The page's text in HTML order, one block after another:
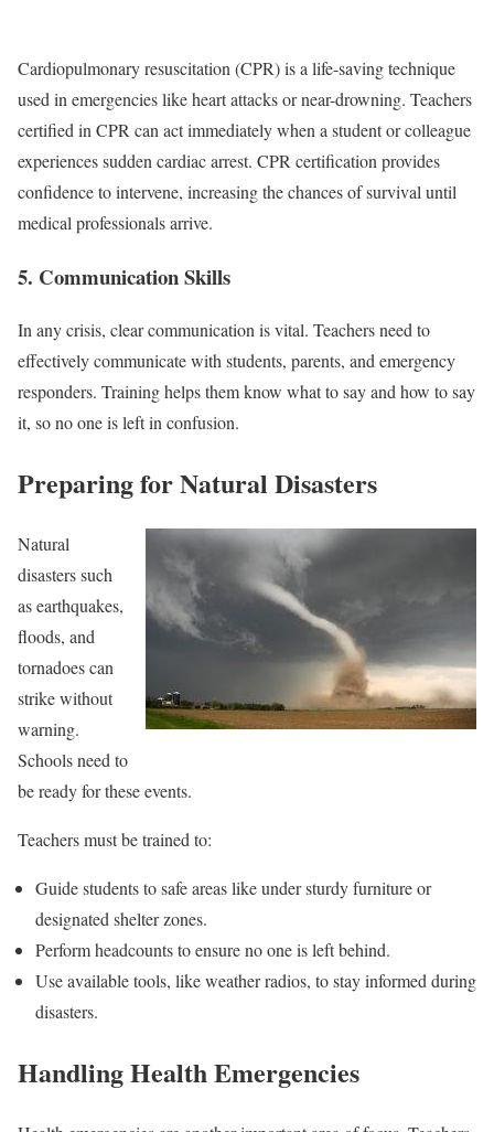
Cardiopulmonary resuscitation (CPR) is a life-saving technique
used in emergencies like heart attacks or near-drowning. Teachers
certified in CPR can act immediately when a student or colleague
experiences sudden cardiac arrest. CPR certification provides
confidence to intervene, increasing the chances of survival until
medical professionals arrive.
5. Communication Skills
In any crisis, clear communication is vital. Teachers need to
effectively communicate with students, parents, and emergency
responders. Training helps them know what to say and how to say
it, so no one is left in confusion.
Preparing for Natural Disasters
Natural
disasters such
as earthquakes,
floods, and
tornadoes can
strike without
warning.
Schools need to
be ready for these events.
Teachers must be trained to:
Guide students to safe areas like under sturdy furniture or
designated shelter zones.
Perform headcounts to ensure no one is left behind.
Use available tools, like weather radios, to stay informed during
disasters.
Handling Health Emergencies